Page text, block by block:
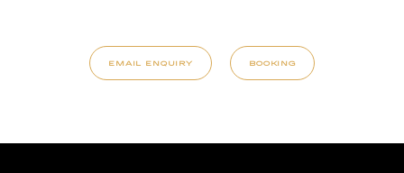
EMAIL ENQUIRY BOOKING